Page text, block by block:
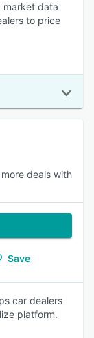
market data
to price
deals with
Save
car dealers
platform.